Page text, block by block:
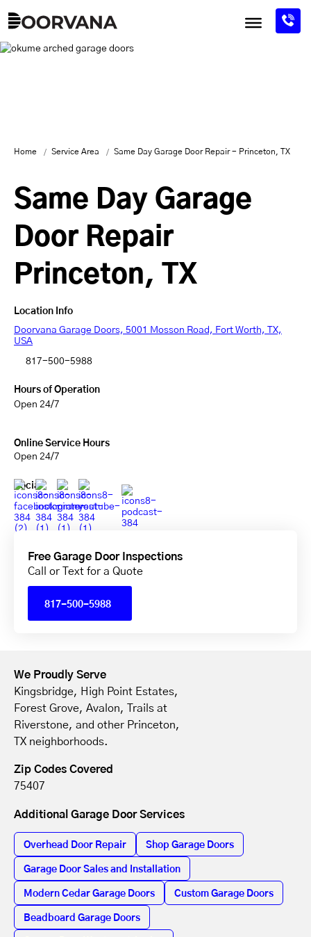
Home Service Area Same Day Garage Door Repair - Princeton, TX
Same Day Garage
Door Repair
Princeton, TX
Location Info
Doorvana Garage Doors, 5001 Mosson Road, Fort Worth, TX,
USA
817-500-5988
Hours of Operation
Open 24/7
Online Service Hours
Open 24/7
Social
Free Garage Door Inspections
Call or Text for a Quote
817-500-5988
We Proudly Serve
Kingsbridge, High Point Estates,
Forest Grove, Avalon, Trails at
Riverstone, and other Princeton,
TX neighborhoods.
Zip Codes Covered
75407
Additional Garage Door Services
Overhead Door Repair Shop Garage Doors
Garage Door Sales and Installation
Modern Cedar Garage Doors Custom Garage Doors
Beadboard Garage Doors